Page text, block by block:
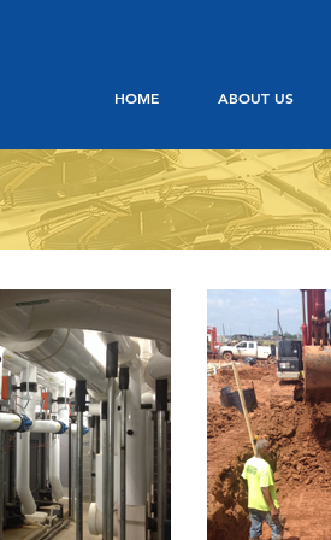
HOME ABOUT US